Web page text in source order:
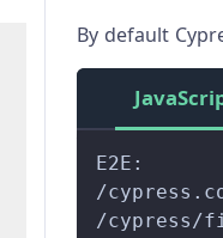
By default
E2E:
/
/cypress/